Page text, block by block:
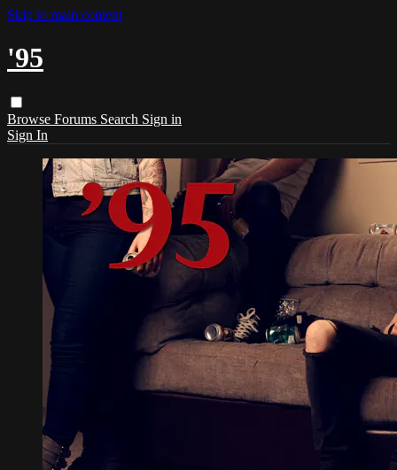
Skip to main content
'95
Browse Forums Search Sign in
Sign In